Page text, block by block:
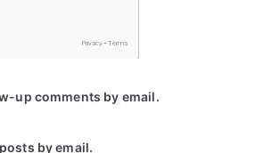
up comments by email.
by email.